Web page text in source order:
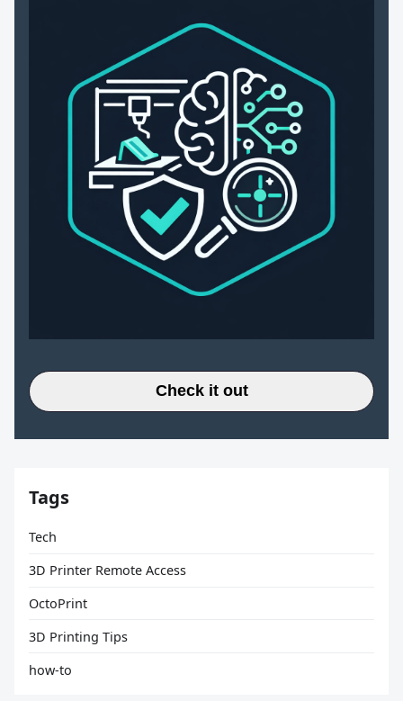
Check it out
Tags
Tech
3D Printer Remote Access
OctoPrint
3D Printing Tips
how-to